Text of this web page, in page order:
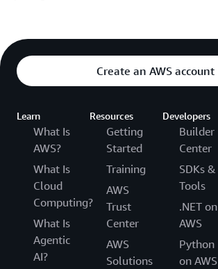
Create an AWS account
Learn
What Is
AWS?
What Is
Cloud
Computing?
What Is
Agentic
AI?
Resources
Getting
Started
Training
AWS
Trust
Center
AWS
Solutions
Developers
Builder
Center
SDKs &
Tools
.NET on
AWS
Python
on AWS